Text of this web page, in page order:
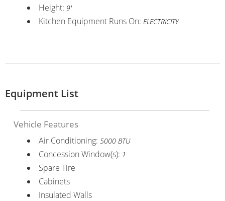
Height: 9'
Kitchen Equipment Runs On: ELECTRICITY
Equipment List
Vehicle Features
Air Conditioning: 5000 BTU
Concession Window(s): 1
Spare Tire
Cabinets
Insulated Walls